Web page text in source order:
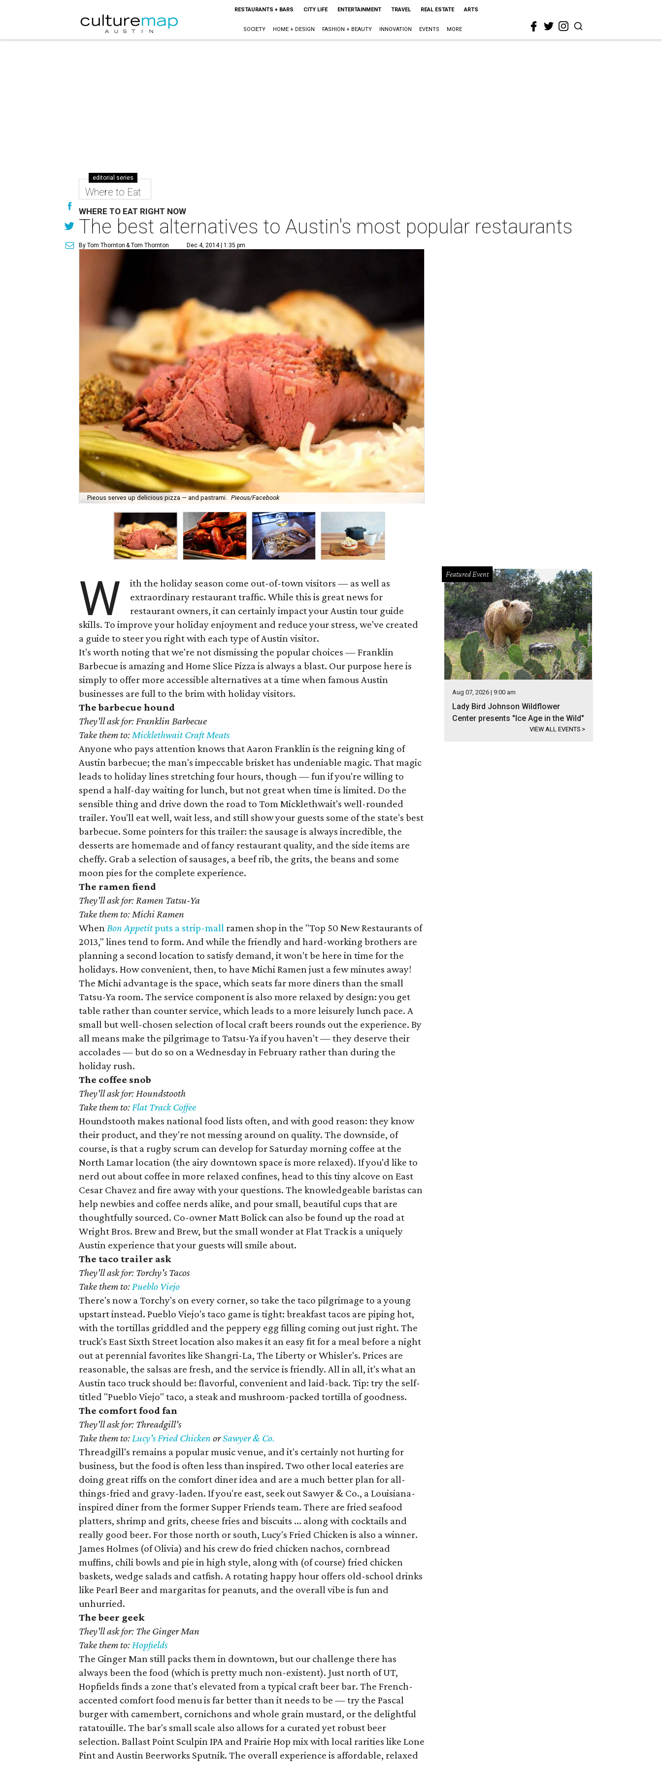
RESTAURANTS + BARS CITY LIFE ENTERTAINMENT TRAVEL REAL ESTATE ARTS
SOCIETY HOME + DESIGN FASHION + BEAUTY INNOVATION EVENTS MORE
editorial series
Where to Eat
WHERE TO EAT RIGHT NOW
The best alternatives to Austin's most popular restaurants
By Tom Thornton & Tom Thornton Dec 4, 2014 | 1:35 pm
Pieous serves up delicious pizza — and pastrami. Pieous/Facebook
W
ith the holiday season come out-of-town visitors — as well as
extraordinary restaurant traffic. While this is great news for
restaurant owners, it can certainly impact your Austin tour guide
skills. To improve your holiday enjoyment and reduce your stress, we've created
a guide to steer you right with each type of Austin visitor.
It's worth noting that we're not dismissing the popular choices — Franklin
Barbecue is amazing and Home Slice Pizza is always a blast. Our purpose here is
simply to offer more accessible alternatives at a time when famous Austin
businesses are full to the brim with holiday visitors.
The barbecue hound
They'll ask for: Franklin Barbecue
Take them to:Micklethwait Craft Meats
Anyone who pays attention knows that Aaron Franklin is the reigning king of
Austin barbecue; the man's impeccable brisket has undeniable magic. That magic
leads to holiday lines stretching four hours, though — fun if you're willing to
spend a half-day waiting for lunch, but not great when time is limited. Do the
sensible thing and drive down the road to Tom Micklethwait's well-rounded
trailer. You'll eat well, wait less, and still show your guests some of the state's best
barbecue. Some pointers for this trailer: the sausage is always incredible, the
desserts are homemade and of fancy restaurant quality, and the side items are
cheffy. Grab a selection of sausages, a beef rib, the grits, the beans and some
moon pies for the complete experience.
The ramen fiend
They'll ask for: Ramen Tatsu-Ya
Take them to: Michi Ramen
WhenBonAppetitputs a strip-mall ramen shop in the "Top 50 New Restaurants of
2013," lines tend to form. And while the friendly and hard-working brothers are
planning a second location to satisfy demand, it won't be here in time for the
holidays. How convenient, then, to have Michi Ramen just a few minutes away!
The Michi advantage is the space, which seats far more diners than the small
Tatsu-Ya room. The service component is also more relaxed by design: you get
table rather than counter service, which leads to a more leisurely lunch pace. A
small but well-chosen selection of local craft beers rounds out the experience. By
all means make the pilgrimage to Tatsu-Ya if you haven't — they deserve their
accolades — but do so on a Wednesday in February rather than during the
holiday rush.
The coffee snob
They'll ask for: Houndstooth
Take them to:Flat Track Coffee
Houndstooth makes national food lists often, and with good reason: they know
their product, and they're not messing around on quality. The downside, of
course, is that a rugby scrum can develop for Saturday morning coffee at the
North Lamar location (the airy downtown space is more relaxed). If you'd like to
nerd out about coffee in more relaxed confines, head to this tiny alcove on East
Cesar Chavez and fire away with your questions. The knowledgeable baristas can
help newbies and coffee nerds alike, and pour small, beautiful cups that are
thoughtfully sourced. Co-owner Matt Bolick can also be found up the road at
Wright Bros. Brew and Brew, but the small wonder at Flat Track is a uniquely
Austin experience that your guests will smile about.
The taco trailer ask
They'll ask for: Torchy's Tacos
Take them to:Pueblo Viejo
There's now a Torchy's on every corner, so take the taco pilgrimage to a young
upstart instead. Pueblo Viejo's taco game is tight: breakfast tacos are piping hot,
with the tortillas griddled and the peppery egg filling coming out just right. The
truck's East Sixth Street location also makes it an easy fit for a meal before a night
out at perennial favorites like Shangri-La, The Liberty or Whisler's. Prices are
reasonable, the salsas are fresh, and the service is friendly. All in all, it's what an
Austin taco truck should be: flavorful, convenient and laid-back. Tip: try the self-
titled "Pueblo Viejo" taco, a steak and mushroom-packed tortilla of goodness.
The comfort food fan
They'll ask for: Threadgill's
Take them to:Lucy's Fried Chicken orSawyer & Co.
Threadgill's remains a popular music venue, and it's certainly not hurting for
business, but the food is often less than inspired. Two other local eateries are
doing great riffs on the comfort diner idea and are a much better plan for all-
things-fried and gravy-laden. If you're east, seek out Sawyer & Co., a Louisiana-
inspired diner from the former Supper Friends team. There are fried seafood
platters, shrimp and grits, cheese fries and biscuits ... along with cocktails and
really good beer. For those north or south, Lucy's Fried Chicken is also a winner.
James Holmes (of Olivia) and his crew do fried chicken nachos, cornbread
muffins, chili bowls and pie in high style, along with (of course) fried chicken
baskets, wedge salads and catfish. A rotating happy hour offers old-school drinks
like Pearl Beer and margaritas for peanuts, and the overall vibe is fun and
unhurried.
The beer geek
They'll ask for: The Ginger Man
Take them to:Hopfields
The Ginger Man still packs them in downtown, but our challenge there has
always been the food (which is pretty much non-existent). Just north of UT,
Hopfields finds a zone that's elevated from a typical craft beer bar. The French-
accented comfort food menu is far better than it needs to be — try the Pascal
burger with camembert, cornichons and whole grain mustard, or the delightful
ratatouille. The bar's small scale also allows for a curated yet robust beer
selection. Ballast Point Sculpin IPA and Prairie Hop mix with local rarities like Lone
Pint and Austin Beerworks Sputnik. The overall experience is affordable, relaxed
Featured Event
Aug 07, 2026 | 9:00 am
Lady Bird Johnson Wildflower
Center presents "Ice Age in the Wild"
VIEW ALL EVENTS >